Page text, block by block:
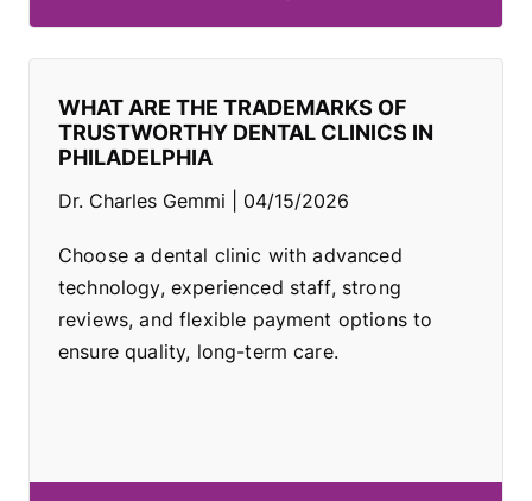
WHAT ARE THE TRADEMARKS OF
TRUSTWORTHY DENTAL CLINICS IN
PHILADELPHIA
Dr. Charles Gemmi 04/15/2026
Choose a dental clinic with advanced
technology, experienced staff, strong
reviews, and flexible payment options to
ensure quality, long-term care.